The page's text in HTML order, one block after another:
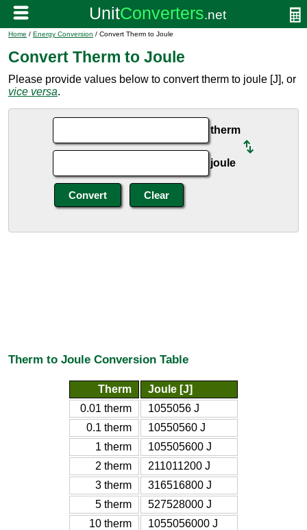
Home / Energy Conversion / Convert Therm to Joule
Convert Therm to Joule
Please provide values below to convert therm to joule [J], or
vice versa.
therm
joule
Therm to Joule Conversion Table
Therm
Joule [J]
0.01 therm
1055056 J
0.1 therm
10550560 J
1 therm
105505600 J
2 therm
211011200 J
3 therm
316516800 J
5 therm
527528000 J
10 therm
1055056000 J